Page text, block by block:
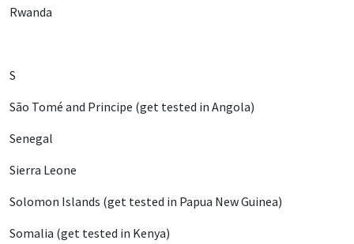
Rwanda
S
São Tomé and Principe (get tested in Angola)
Senegal
Sierra Leone
Solomon Islands (get tested in Papua New Guinea)
Somalia (get tested in Kenya)